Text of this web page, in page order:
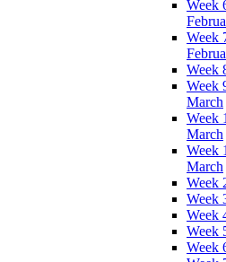
Week
Week
Week
Week
March
Week
March
Week
March
Week
Week
Week
Week
Week